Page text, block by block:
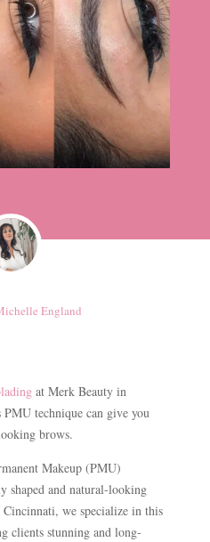
England
at Merk Beauty in
technique can give you
brows.
Makeup (PMU)
shaped and natural-looking
we specialize in this
clients stunning and long-